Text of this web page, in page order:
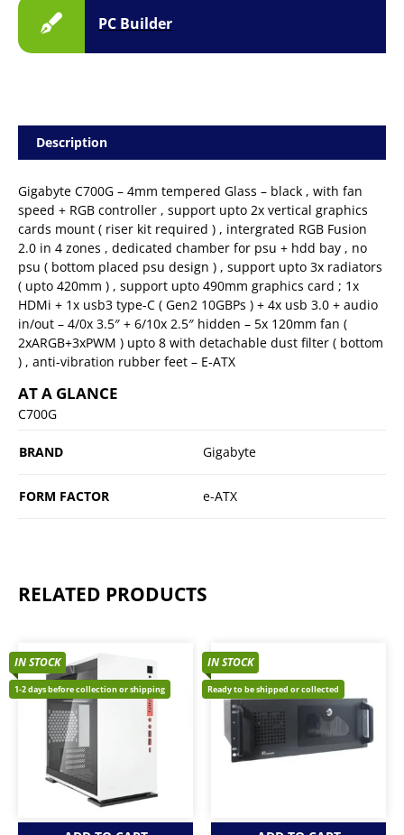
PC Builder
Description
Gigabyte C700G – 4mm tempered Glass – black , with fan
speed + RGB controller , support upto 2x vertical graphics
cards mount ( riser kit required ) , intergrated RGB Fusion
2.0 in 4 zones , dedicated chamber for psu + hdd bay , no
psu ( bottom placed psu design ) , support upto 3x radiators
( upto 420mm ) , support upto 490mm graphics card ; 1x
HDMi + 1x usb3 type-C ( Gen2 10GBPs ) + 4x usb 3.0 + audio
in/out – 4/0x 3.5″ + 6/10x 2.5″ hidden – 5x 120mm fan (
2xARGB+3xPWM ) upto 8 with detachable dust filter ( bottom
) , anti-vibration rubber feet – E-ATX
AT A GLANCE
C700G
BRAND Gigabyte
FORM FACTOR e-ATX
RELATED PRODUCTS
IN STOCK
1-2 days before collection or shipping
IN STOCK
Ready to be shipped or collected